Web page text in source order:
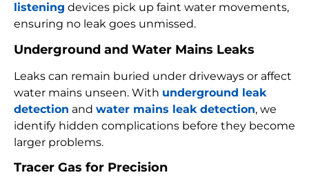
listening devices pick up faint water movements,
ensuring no leak goes unmissed.
Underground and Water Mains Leaks
Leaks can remain buried under driveways or affect
water mains unseen. With underground leak
detection and water mains leak detection, we
identify hidden complications before they become
larger problems.
Tracer Gas for Precision